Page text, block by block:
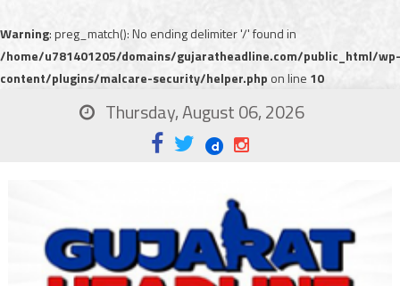
Warning: preg_match(): No ending delimiter '/' found in
/home/u781401205/domains/gujaratheadline.com/public_html/wp-
content/plugins/malcare-security/helper.php on line 10
Thursday, August 06, 2026